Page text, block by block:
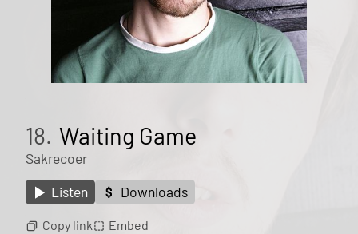
18. Waiting Game
Sakrecoer
Listen
Downloads
Copy link Embed